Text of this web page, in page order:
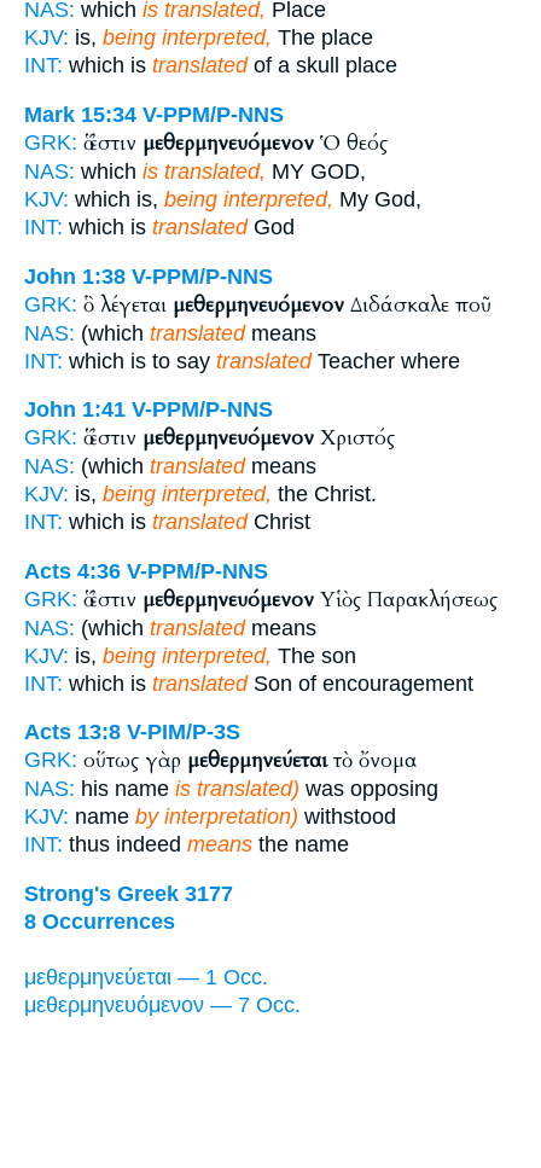
NAS: which is translated, Place
KJV: is, being interpreted, The place
INT: which is translatedof a skull place
Mark 15:34 V-PPM/P-NNS
GRK: ὅ ἐστιν μεθερμηνευόμενον Ὁ θεός
NAS: which is translated, MY GOD,
KJV: which is, being interpreted, My God,
INT: which is translatedGod
John 1:38 V-PPM/P-NNS
GRK: ὃ λέγεται μεθερμηνευόμενον Διδάσκαλε ποῦ
NAS: (which translatedmeans
INT: which is to say translatedTeacher where
John 1:41 V-PPM/P-NNS
GRK: ὅ ἐστιν μεθερμηνευόμενον Χριστός
NAS: (which translatedmeans
KJV: is, being interpreted, the Christ.
INT: which is translatedChrist
Acts 4:36 V-PPM/P-NNS
GRK: ὅ ἐστιν μεθερμηνευόμενον Υἱὸς Παρακλήσεως
NAS: (which translatedmeans
KJV: is, being interpreted, The son
INT: which is translatedSon of encouragement
Acts 13:8 V-PIM/P-3S
GRK: οὕτως γὰρ μεθερμηνεύεταιτὸ ὄνομα
NAS: his name is translated) was opposing
KJV: name by interpretation) withstood
INT: thus indeed means the name
Strong's Greek 3177
8 Occurrences
μεθερμηνεύεται — 1 Occ.
μεθερμηνευόμενον — 7 Occ.